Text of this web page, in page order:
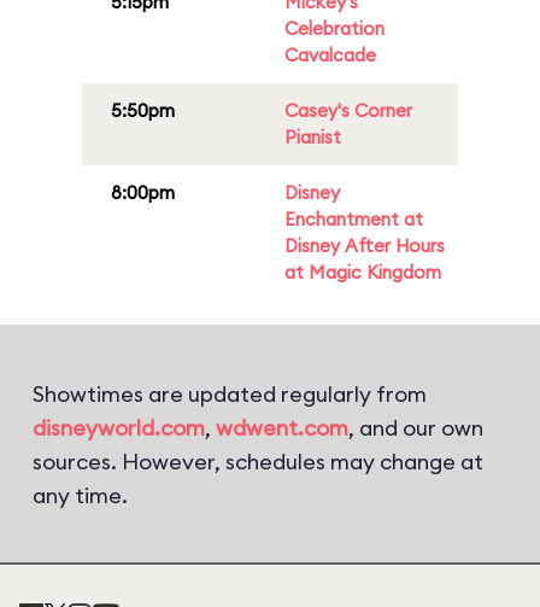
Celebration
Cavalcade
5:50pm
Casey's Corner
Pianist
8:00pm
Disney
Enchantment at
Disney After Hours
at Magic Kingdom
Showtimes are updated regularly from
disneyworld.com, wdwent.com, and our own
sources. However, schedules may change at
any time.